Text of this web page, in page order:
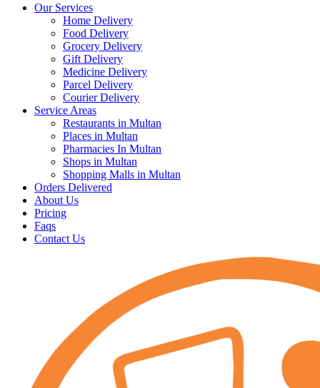
Our Services
Home Delivery
Food Delivery
Grocery Delivery
Gift Delivery
Medicine Delivery
Parcel Delivery
Courier Delivery
Service Areas
Restaurants in Multan
Places in Multan
Pharmacies In Multan
Shops in Multan
Shopping Malls in Multan
Orders Delivered
About Us
Pricing
Faqs
Contact Us